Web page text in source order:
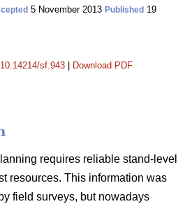
5 November 2013 Published 19
sf.943 Download PDF
requires reliable stand-level
resources. This information was
field surveys, but nowadays